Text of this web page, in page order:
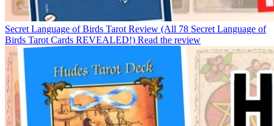
Secret Language of Birds Tarot Review (All 78 Secret Language of
Birds Tarot Cards REVEALED!) Read the review